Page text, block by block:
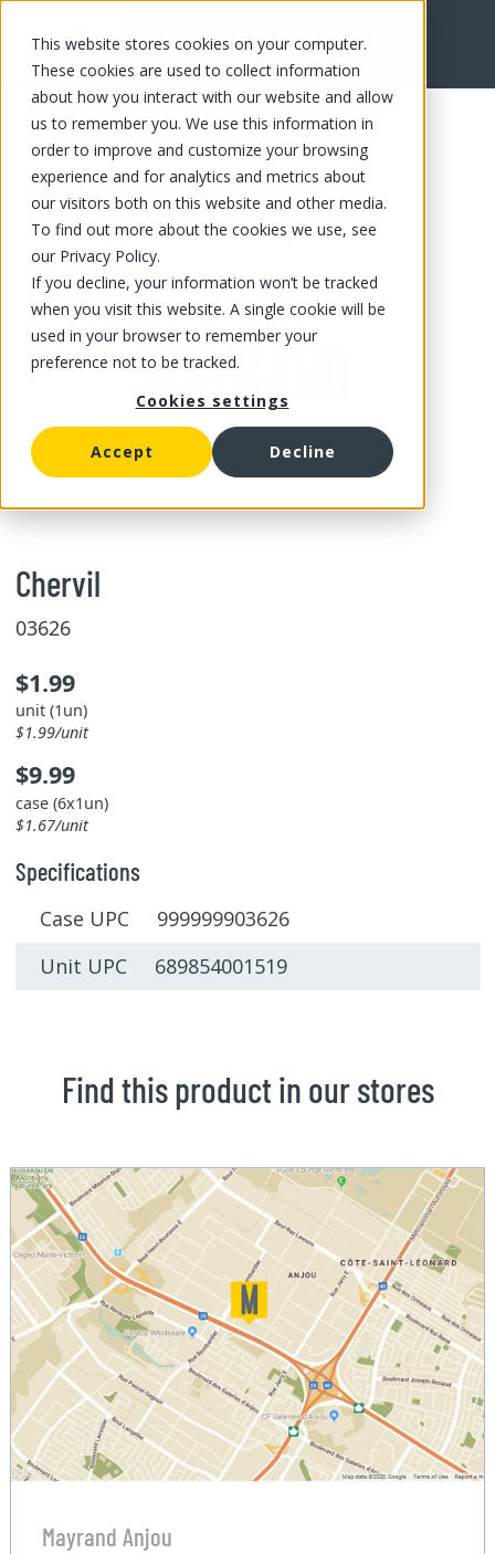
This website stores cookies on your computer.
These cookies are used to collect information
about how you interact with our website and allow
us to remember you. We use this information in
order to improve and customize your browsing
experience and for analytics and metrics about
our visitors both on this website and other media.
To find out more about the cookies we use, see
our Privacy Policy.
If you decline, your information won’t be tracked
when you visit this website. A single cookie will be
used in your browser to remember your
preference not to be tracked.
Cookies settings
Accept Decline
FR
Chervil
03626
$1.99
unit (1un)
$1.99/unit
$9.99
case (6x1un)
$1.67/unit
Specifications
Case UPC 999999903626
Unit UPC 689854001519
Find this product in our stores
Mayrand Anjou